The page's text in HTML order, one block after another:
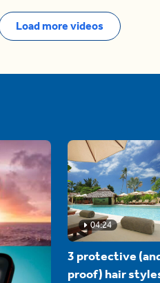
Load more videos
04:24
3 protective
proof) hair